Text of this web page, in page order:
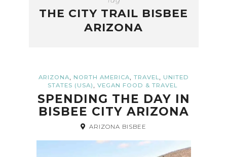
THE CITY TRAIL BISBEE
ARIZONA
ARIZONA, NORTH AMERICA, TRAVEL, UNITED
STATES (USA) , VEGAN FOOD & TRAVEL
SPENDING THE DAY IN
BISBEE CITY ARIZONA
ARIZONA BISBEE